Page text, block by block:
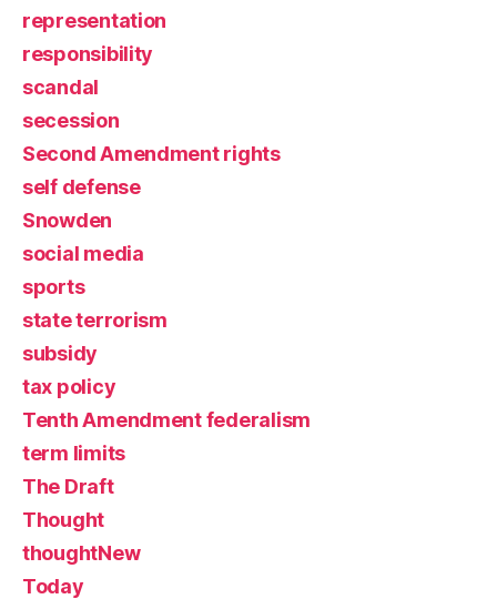
representation
responsibility
scandal
secession
Second Amendment rights
self defense
Snowden
social media
sports
state terrorism
subsidy
tax policy
Tenth Amendment federalism
term limits
The Draft
Thought
thoughtNew
Today